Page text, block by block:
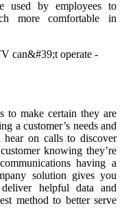
used by employees to
more comfortable in
to make certain they are
a customer’s needs and
hear on calls to discover
knowing they’re
having a
solution gives you
helpful data and
method to better serve